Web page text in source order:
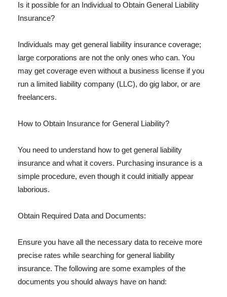
Is it possible for an Individual to Obtain General Liability
Insurance?
Individuals may get general liability insurance coverage;
large corporations are not the only ones who can. You
may get coverage even without a business license if you
run a limited liability company (LLC), do gig labor, or are
freelancers.
How to Obtain Insurance for General Liability?
You need to understand how to get general liability
insurance and what it covers. Purchasing insurance is a
simple procedure, even though it could initially appear
laborious.
Obtain Required Data and Documents:
Ensure you have all the necessary data to receive more
precise rates while searching for general liability
insurance. The following are some examples of the
documents you should always have on hand: